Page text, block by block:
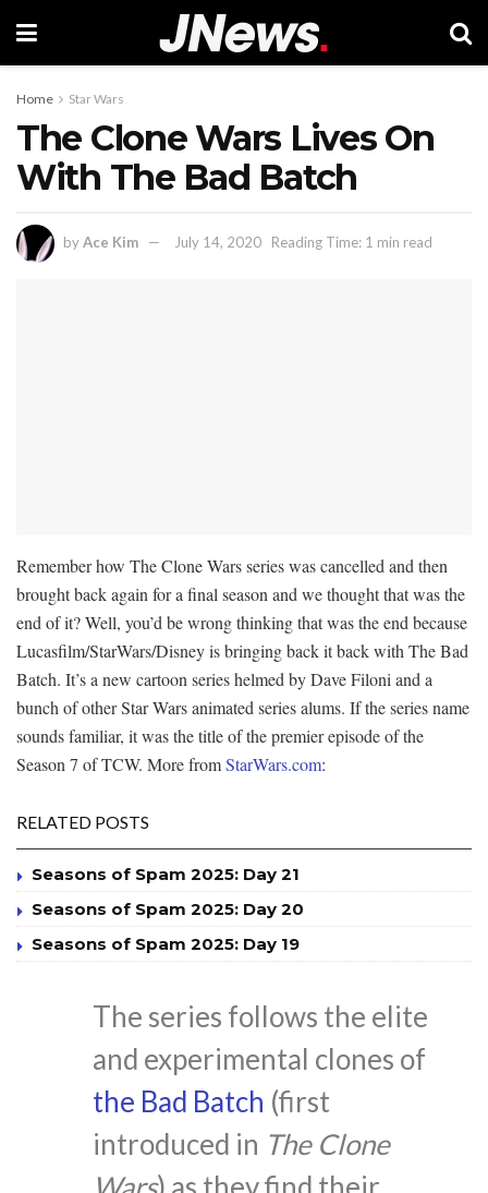
Home Star Wars
The Clone Wars Lives On
With The Bad Batch
byAce Kim July 14, 2020 Reading Time: 1 min read
Remember how The Clone Wars series was cancelled and then
brought back again for a final season and we thought that was the
end of it? Well, you’d be wrong thinking that was the end because
Lucasfilm/StarWars/Disney is bringing back it back with The Bad
Batch. It’s a new cartoon series helmed by Dave Filoni and a
bunch of other Star Wars animated series alums. If the series name
sounds familiar, it was the title of the premier episode of the
Season 7 of TCW. More fromStarWars.com:
RELATED POSTS
Seasons of Spam 2025: Day 21
Seasons of Spam 2025: Day 20
Seasons of Spam 2025: Day 19
The series follows the elite
and experimental clones of
the Bad Batch (first
introduced in The Clone